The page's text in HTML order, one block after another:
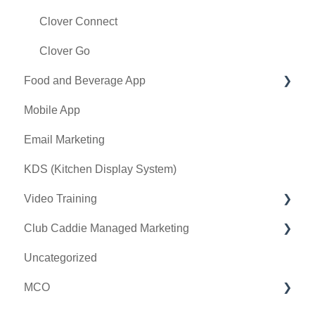
Terminal Management
Register Settings
Payroll Center
I-Frames
Event Settings
Clover Connect
Clover Go
Food and Beverage App
Key Features and Procedures
Mobile App
Email Marketing
KDS (Kitchen Display System)
Video Training
Membership & Passes
Class Management
I-Frames
Club Caddie Managed Marketing
SMS
Email Marketing
Uncategorized
MCO